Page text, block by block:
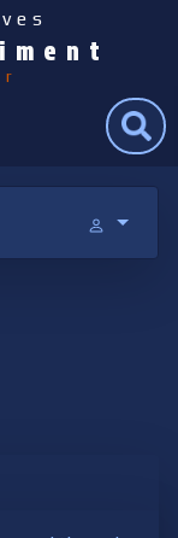
Search